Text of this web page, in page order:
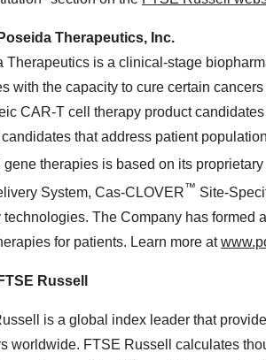
Therapeutics, Inc.
Therapeutics is a clinical-stage
with the capacity to cure certain
CAR-T cell therapy product
that address patient
gene therapies is based on its
System, Cas-CLOVER™ Site-
technologies. The Company has formed
for patients. Learn more at
Russell
is a global index leader that
worldwide. FTSE Russell calculates